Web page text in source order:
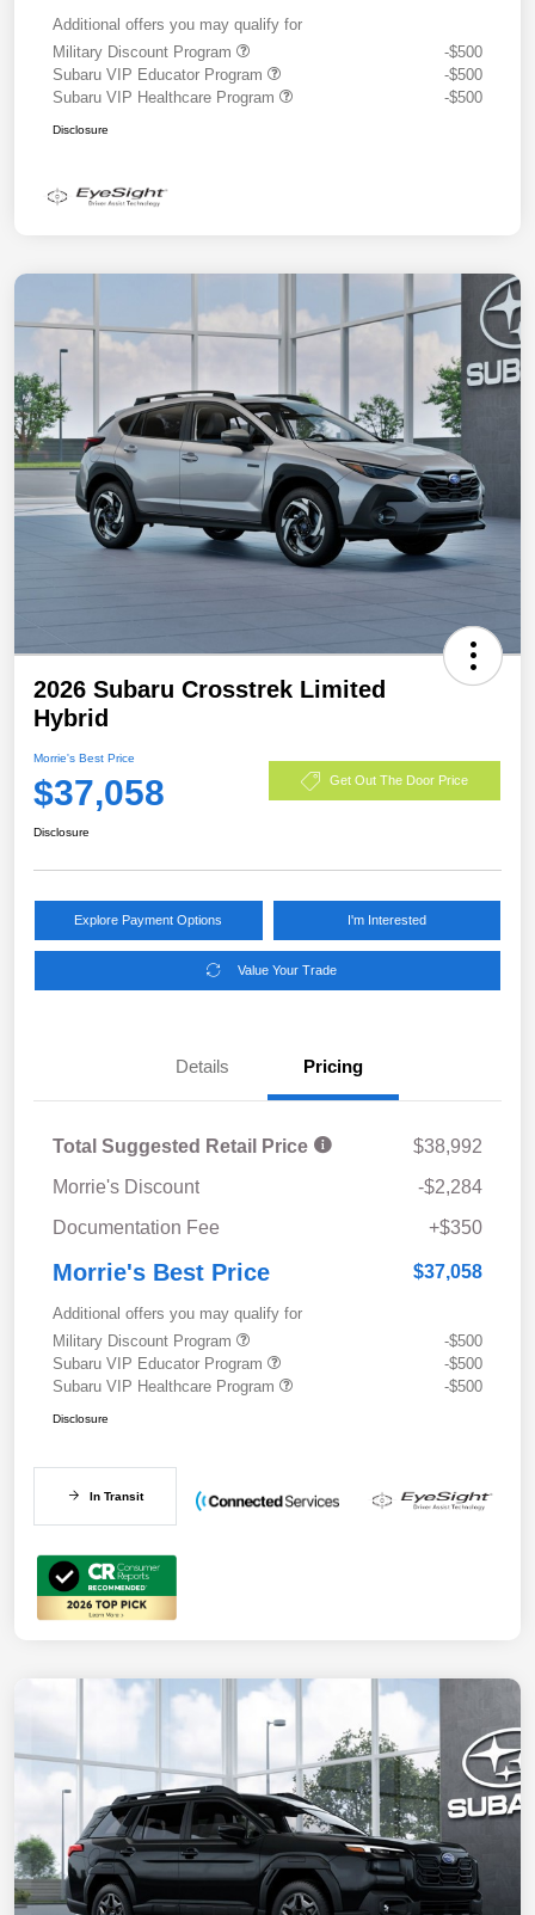
Additional offers you may qualify for
Military Discount Program
-$500
Subaru VIP Educator Program
-$500
Subaru VIP Healthcare Program
-$500
Disclosure
2026 Subaru Crosstrek Limited
Hybrid
Morrie's Best Price
$37,058 Get Out The Door Price
Disclosure
Explore Payment Options I'm Interested
Value Your Trade
Details Pricing
Total Suggested Retail Price
$38,992
Morrie's Discount
-$2,284
Documentation Fee
+$350
Morrie's Best Price $37,058
Additional offers you may qualify for
Military Discount Program
-$500
Subaru VIP Educator Program
-$500
Subaru VIP Healthcare Program
-$500
Disclosure
In Transit